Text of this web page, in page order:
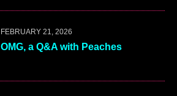
FEBRUARY 21, 2026
OMG, a Q&A with Peaches